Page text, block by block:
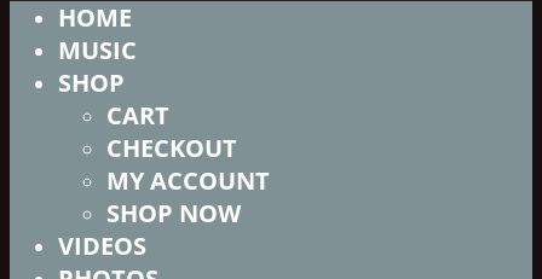
HOME
MUSIC
SHOP
CART
CHECKOUT
MY ACCOUNT
SHOP NOW
VIDEOS